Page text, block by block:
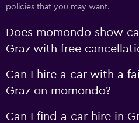
policies that you may want.
Does momondo show
Graz with free
Can I hire a car with a
Graz on momondo?
Can I find a car hire in